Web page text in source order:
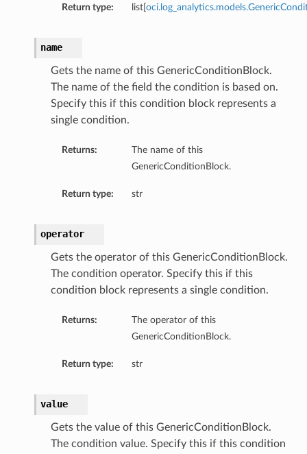
Return type: list[
name
Gets the name of this GenericConditionBlock.
The name of the field the condition is based on.
Specify this if this condition block represents a
single condition.
Returns:
The name of this
GenericConditionBlock.
Return type: str
operator
Gets the operator of this GenericConditionBlock.
The condition operator. Specify this if this
condition block represents a single condition.
Returns:
The operator of this
GenericConditionBlock.
Return type: str
value
Gets the value of this GenericConditionBlock.
The condition value. Specify this if this condition